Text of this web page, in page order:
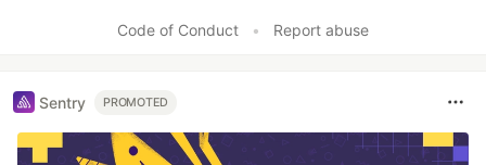
Code of Conduct • Report abuse
Sentry PROMOTED